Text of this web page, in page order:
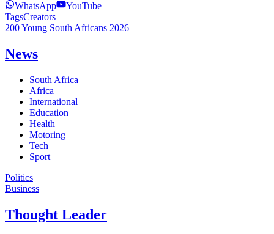
WhatsApp
YouTube
TagsCreators
200 Young South Africans 2026
News
South Africa
Africa
International
Education
Health
Motoring
Tech
Sport
Politics
Business
Thought Leader